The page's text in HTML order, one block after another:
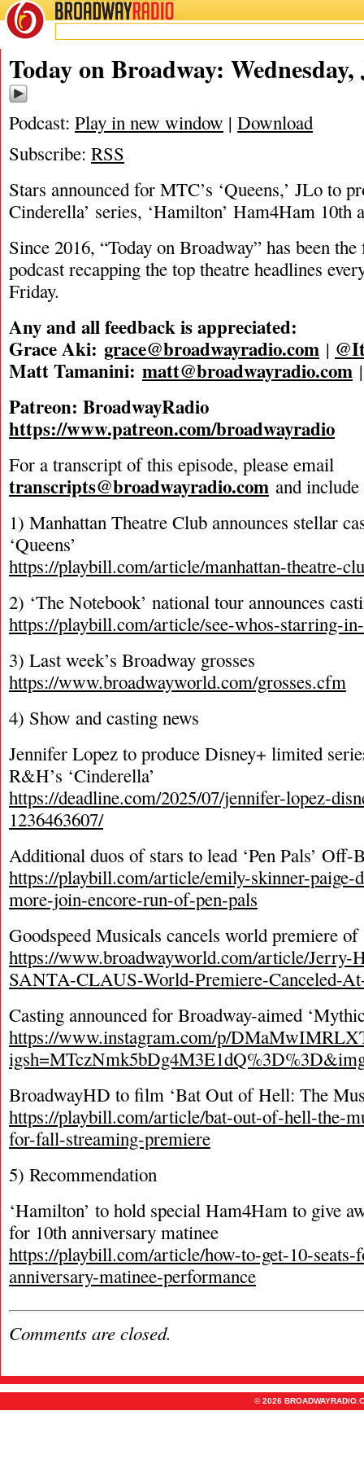
BROADWAYRADIO
07/23/25
Today on Broadway:
Podcast: Play in new window | Download
Subscribe: RSS
Stars announced for MTC’s ‘Queens,’ JLo to
Cinderella’ series, ‘Hamilton’ Ham4Ham 10th
Since 2016, “Today on Broadway” has been
podcast recapping the top theatre headlines
Friday.
Any and all feedback is appreciated:
Grace Aki: grace@broadwayradio.com |
Matt Tamanini: matt@broadwayradio.com
Patreon: BroadwayRadio
https://www.patreon.com/broadwayradio
For a transcript of this episode, please email
transcripts@broadwayradio.com and
1) Manhattan Theatre Club announces stellar
‘Queens’
https://playbill.com/article/manhattan-theatre-
2) ‘The Notebook’ national tour announces
https://playbill.com/article/see-whos-starring-
3) Last week’s Broadway grosses
https://www.broadwayworld.com/grosses.cfm
4) Show and casting news
Jennifer Lopez to produce Disney+ limited
R&H’s ‘Cinderella’
https://deadline.com/2025/07/jennifer-lopez-
1236463607/
Additional duos of stars to lead ‘Pen Pals’ Off-
https://playbill.com/article/emily-skinner-paige-
more-join-encore-run-of-pen-pals
Goodspeed Musicals cancels world premiere of
https://www.broadwayworld.com/article/Jerry-
SANTA-CLAUS-World-Premiere-Canceled-
Casting announced for Broadway-aimed
https://www.instagram.com/p/
BroadwayHD to film ‘Bat Out of Hell: The
https://playbill.com/article/bat-out-of-hell-the-
for-fall-streaming-premiere
5) Recommendation
‘Hamilton’ to hold special Ham4Ham to give
for 10th anniversary matinee
https://playbill.com/article/how-to-get-10-
anniversary-matinee-performance
Comments are closed.
© 2026